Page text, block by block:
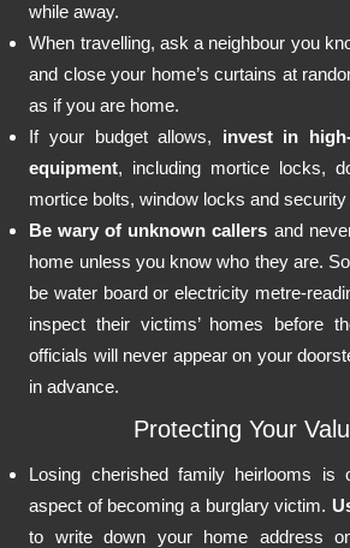
while away.
When travelling, ask a neighbour you
and close your home’s curtains at
as if you are home.
If your budget allows, invest in
equipment, including mortice locks,
mortice bolts, window locks and
Be wary of unknown callers and
home unless you know who they are.
be water board or electricity metre-
inspect their victims’ homes before
officials will never appear on your
in advance.
Protecting Your
Losing cherished family heirlooms is
aspect of becoming a burglary victim.
to write down your home address